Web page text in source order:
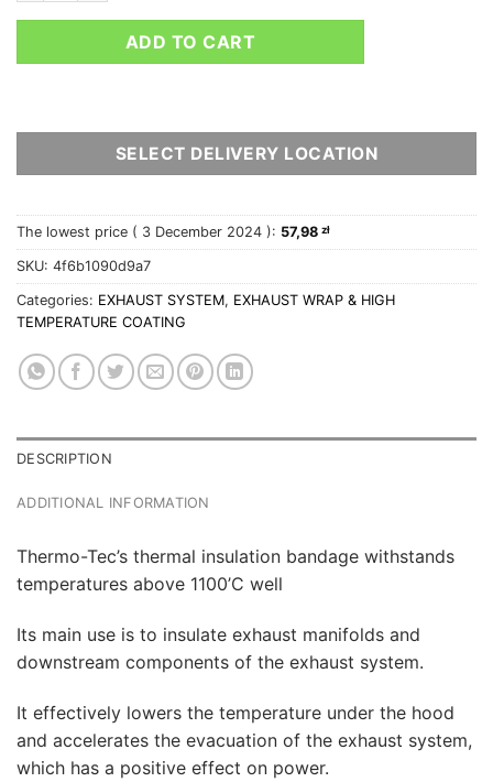
ADD TO CART
SELECT DELIVERY LOCATION
The lowest price ( 3 December 2024 ): 57,98 zł
SKU: 4f6b1090d9a7
Categories: EXHAUST SYSTEM, EXHAUST WRAP & HIGH
TEMPERATURE COATING
DESCRIPTION
ADDITIONAL INFORMATION
Thermo-Tec’s thermal insulation bandage withstands
temperatures above 1100’C well
Its main use is to insulate exhaust manifolds and
downstream components of the exhaust system.
It effectively lowers the temperature under the hood
and accelerates the evacuation of the exhaust system,
which has a positive effect on power.